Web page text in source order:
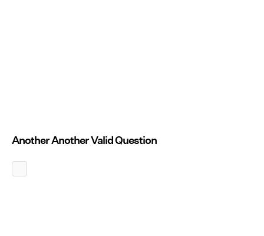
Another Another Valid Question